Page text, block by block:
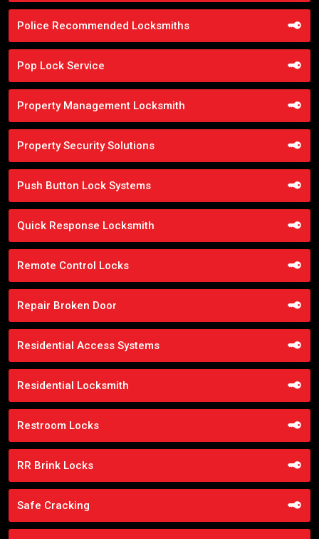
Police Recommended Locksmiths
Pop Lock Service
Property Management Locksmith
Property Security Solutions
Push Button Lock Systems
Quick Response Locksmith
Remote Control Locks
Repair Broken Door
Residential Access Systems
Residential Locksmith
Restroom Locks
RR Brink Locks
Safe Cracking